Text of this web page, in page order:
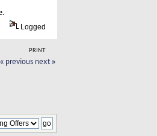
Logged
PRINT
« previous next »